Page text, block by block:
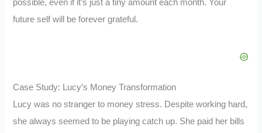
possible, even if it’s just a tiny amount each month. Your
future self will be forever grateful.
Case Study: Lucy’s Money Transformation
Lucy was no stranger to money stress. Despite working hard,
she always seemed to be playing catch up. She paid her bills